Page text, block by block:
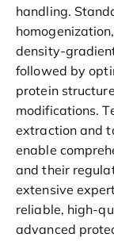
handling.
density-
followed by
protein
modifications.
extraction and
enable
and their
extensive
reliable, high-
advanced